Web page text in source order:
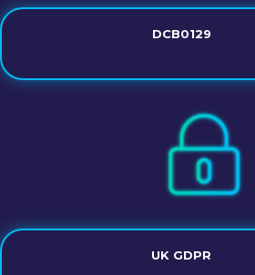
DCB0129
UK GDPR